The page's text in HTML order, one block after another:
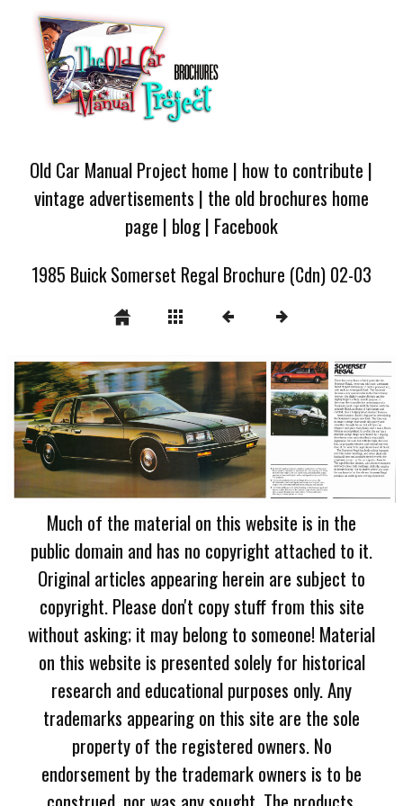
Old Car Manual Project home | how to contribute |
vintage advertisements | the old brochures home
page | blog| Facebook
1985 Buick Somerset Regal Brochure (Cdn) 02-03
Much of the material on this website is in the
public domain and has no copyright attached to it.
Original articles appearing herein are subject to
copyright. Please don't copy stuff from this site
without asking; it may belong to someone! Material
on this website is presented solely for historical
research and educational purposes only. Any
trademarks appearing on this site are the sole
property of the registered owners. No
endorsement by the trademark owners is to be